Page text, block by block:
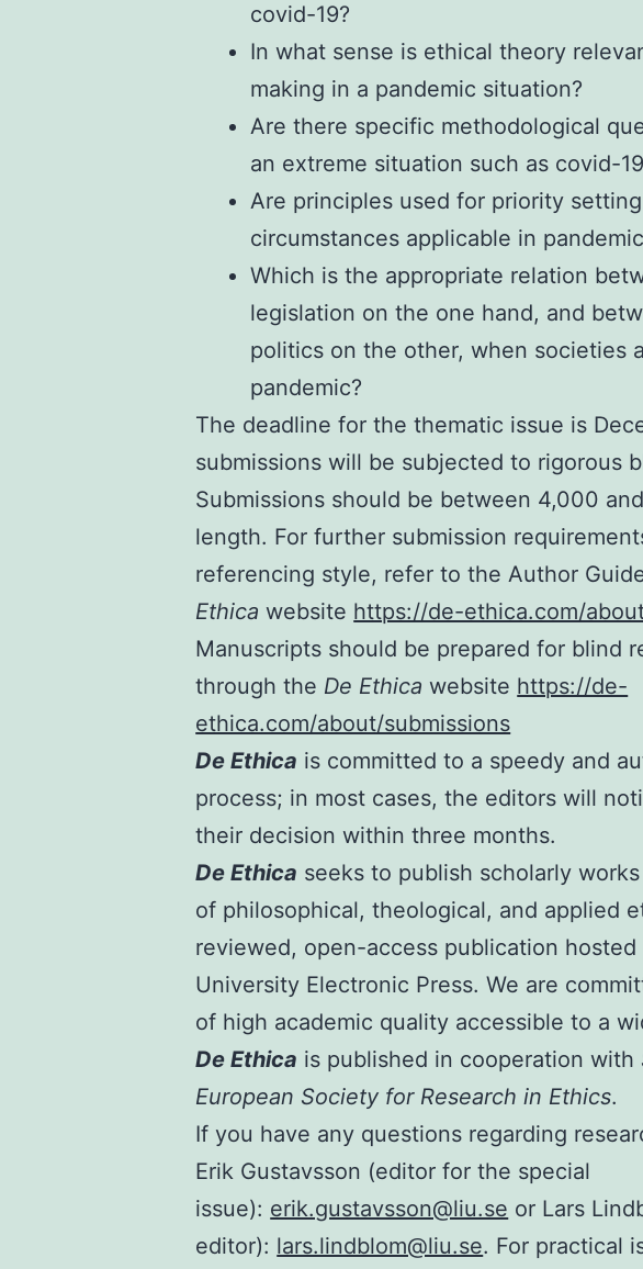
covid-19?
In what sense is ethical theory
making in a pandemic situation?
Are there specific methodological
an extreme situation such as covid-
Are principles used for priority
circumstances applicable in
Which is the appropriate relation
legislation on the one hand, and
politics on the other, when societies
pandemic?
The deadline for the thematic issue is
submissions will be subjected to rigorous
Submissions should be between 4,000
length. For further submission
referencing style, refer to the Author
Ethica website https://de-ethica.com/
Manuscripts should be prepared for blind
through the De Ethicawebsite https://de-
ethica.com/about/submissions
De Ethica is committed to a speedy and
process; in most cases, the editors will
their decision within three months.
De Ethica seeks to publish scholarly
of philosophical, theological, and applied
reviewed, open-access publication
University Electronic Press. We are
of high academic quality accessible to a
De Ethica is published in cooperation with
European Society for Research in Ethics.
If you have any questions regarding
Erik Gustavsson (editor for the special
issue): erik.gustavsson@liu.se or Lars
editor): lars.lindblom@liu.se. For practical